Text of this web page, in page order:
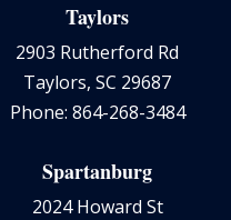
Taylors
2903 Rutherford Rd
Taylors, SC 29687
Phone: 864-268-3484
Spartanburg
2024 Howard St